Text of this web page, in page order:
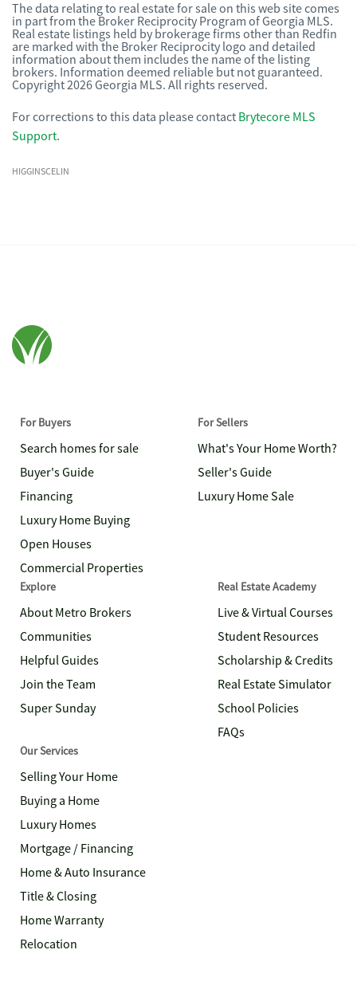
The data relating to real estate for sale on this web site comes
in part from the Broker Reciprocity Program of Georgia MLS.
Real estate listings held by brokerage firms other than Redfin
are marked with the Broker Reciprocity logo and detailed
information about them includes the name of the listing
brokers. Information deemed reliable but not guaranteed.
Copyright 2026 Georgia MLS. All rights reserved.
For corrections to this data please contact Brytecore MLS
Support.
HIGGINSCELIN
For Buyers
Search homes for sale
Buyer's Guide
Financing
Luxury Home Buying
Open Houses
Commercial Properties
For Sellers
What's Your Home Worth?
Seller's Guide
Luxury Home Sale
Explore
About Metro Brokers
Communities
Helpful Guides
Join the Team
Super Sunday
Real Estate Academy
Live & Virtual Courses
Student Resources
Scholarship & Credits
Real Estate Simulator
School Policies
FAQs
Our Services
Selling Your Home
Buying a Home
Luxury Homes
Mortgage / Financing
Home & Auto Insurance
Title & Closing
Home Warranty
Relocation